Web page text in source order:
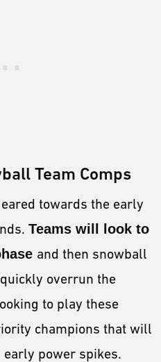
Team Comps
towards the early
Teams will look to
and then snowball
overrun the
to play these
champions that will
early power spikes.